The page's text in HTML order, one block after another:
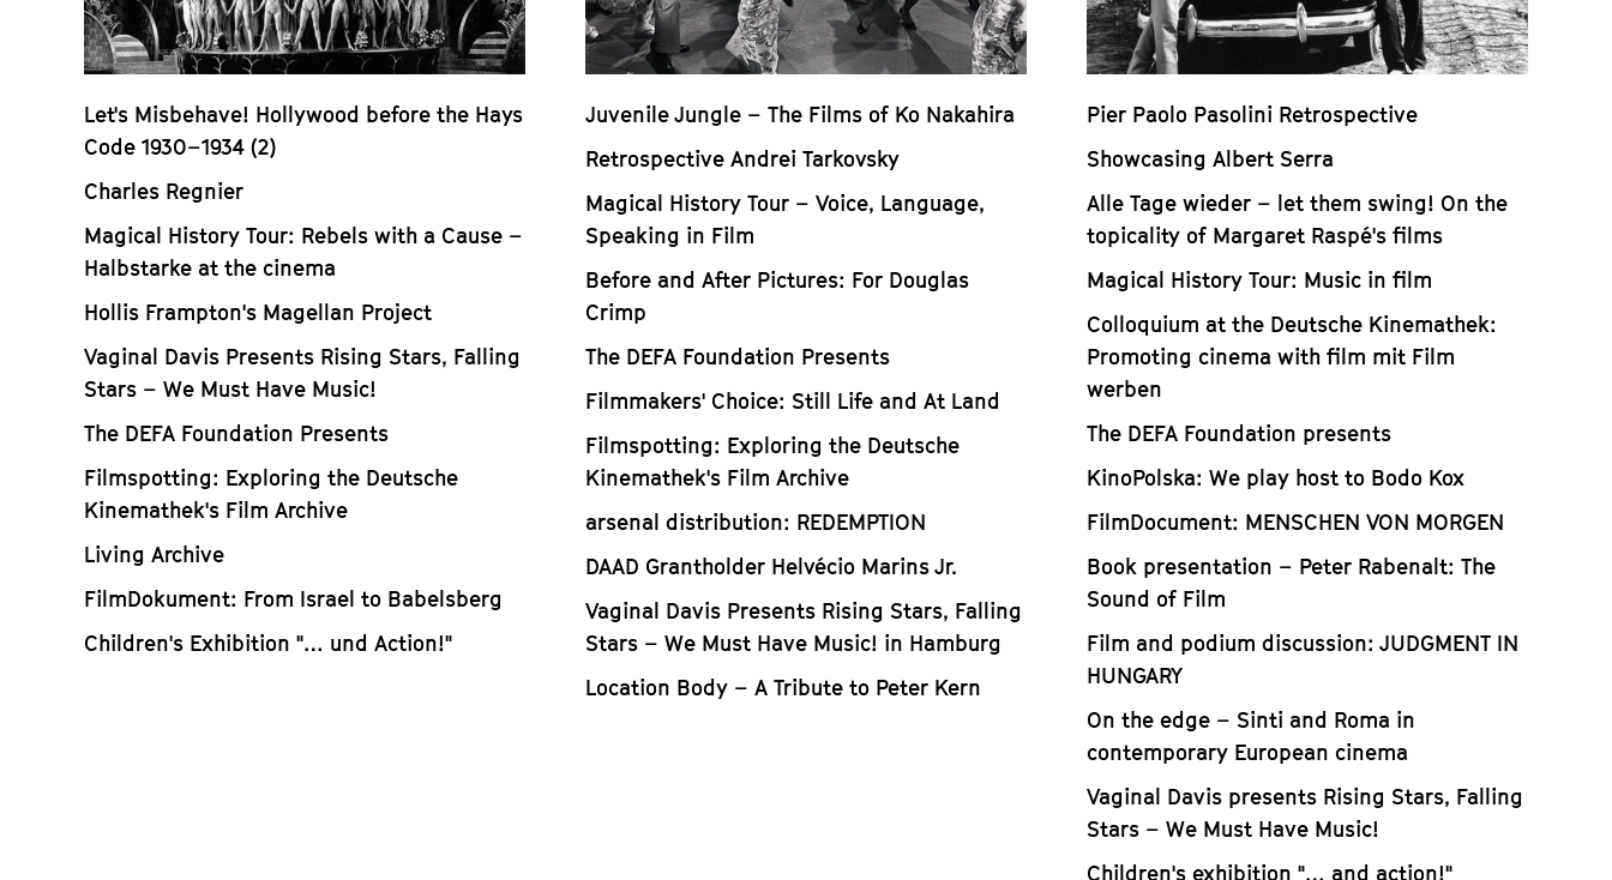
Let's Misbehave! Hollywood before the Hays
Code 1930–1934 (2)
Charles Regnier
Magical History Tour: Rebels with a Cause –
Halbstarke at the cinema
Hollis Frampton's Magellan Project
Vaginal Davis Presents Rising Stars, Falling
Stars – We Must Have Music!
The DEFA Foundation Presents
Filmspotting: Exploring the Deutsche
Kinemathek's Film Archive
Living Archive
FilmDokument: From Israel to Babelsberg
Children's Exhibition "… und Action!"
Juvenile Jungle – The Films of Ko Nakahira
Retrospective Andrei Tarkovsky
Magical History Tour – Voice, Language,
Speaking in Film
Before and After Pictures: For Douglas
Crimp
The DEFA Foundation Presents
Filmmakers' Choice: Still Life and At Land
Filmspotting: Exploring the Deutsche
Kinemathek's Film Archive
arsenal distribution: REDEMPTION
DAAD Grantholder Helvécio Marins Jr.
Vaginal Davis Presents Rising Stars, Falling
Stars – We Must Have Music! in Hamburg
Location Body – A Tribute to Peter Kern
Pier Paolo Pasolini Retrospective
Showcasing Albert Serra
Alle Tage wieder – let them swing! On the
topicality of Margaret Raspé's films
Magical History Tour: Music in film
Colloquium at the Deutsche Kinemathek:
Promoting cinema with film mit Film
werben
The DEFA Foundation presents
KinoPolska: We play host to Bodo Kox
FilmDocument: MENSCHEN VON MORGEN
Book presentation – Peter Rabenalt: The
Sound of Film
Film and podium discussion: JUDGMENT IN
HUNGARY
On the edge – Sinti and Roma in
contemporary European cinema
Vaginal Davis presents Rising Stars, Falling
Stars – We Must Have Music!
Children's exhibition "… and action!"